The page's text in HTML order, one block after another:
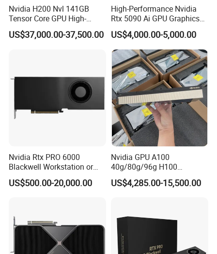
Nvidia H200 Nvl 141GB
Tensor Core GPU High-
Performance GPU
US$37,000.00-37,500.00
High-Performance Nvidia
Rtx 5090 Ai GPU Graphics
Card for Advanced
Computing Solutions
US$4,000.00-5,000.00
Nvidia Rtx PRO 6000
Blackwell Workstation or
Server Edition Brand New
GPU Deepseek Hash Rate
US$500.00-20,000.00
Nvidia GPU A100
40g/80g/96g H100
80g/96g Pcie Ai/Data
Analysis/High Performance
US$4,285.00-15,500.00